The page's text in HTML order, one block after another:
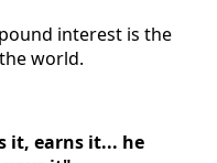
interest is the
world.
it, earns it... he